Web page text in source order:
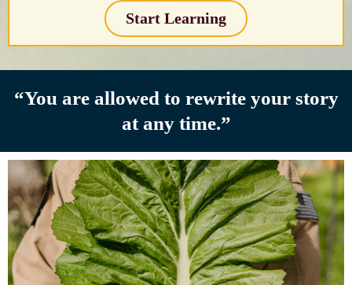
Start Learning
“You are allowed to rewrite your story
at any time.”